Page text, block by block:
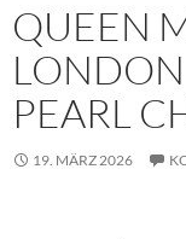
QUEEN
PEARL
19. MÄRZ 2026